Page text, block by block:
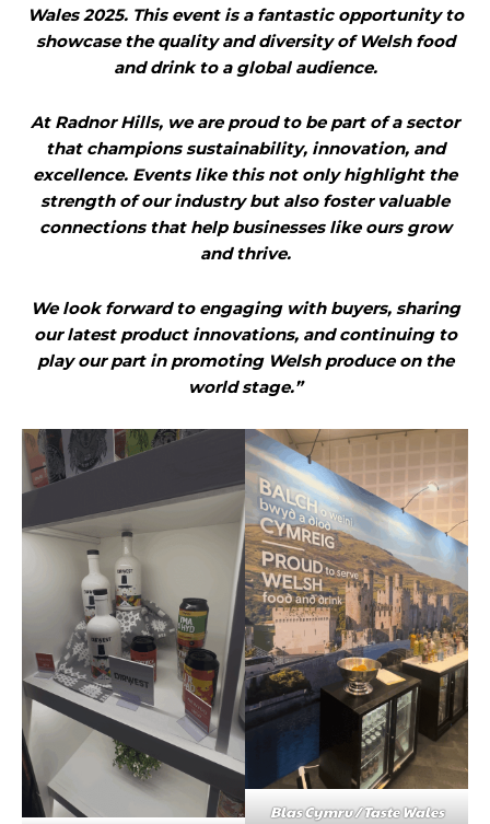
Wales 2025. This event is a fantastic opportunity to
showcase the quality and diversity of Welsh food
and drink to a global audience.
At Radnor Hills, we are proud to be part of a sector
that champions sustainability, innovation, and
excellence. Events like this not only highlight the
strength of our industry but also foster valuable
connections that help businesses like ours grow
and thrive.
We look forward to engaging with buyers, sharing
our latest product innovations, and continuing to
play our part in promoting Welsh produce on the
world stage.”
Blas Cymru / Taste Wales